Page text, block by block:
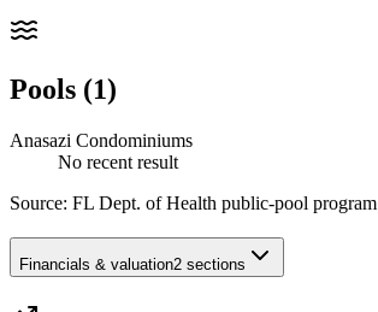
Pools (1)
Anasazi Condominiums
No recent result
Source: FL Dept. of Health public-pool program
Financials & valuation2 sections